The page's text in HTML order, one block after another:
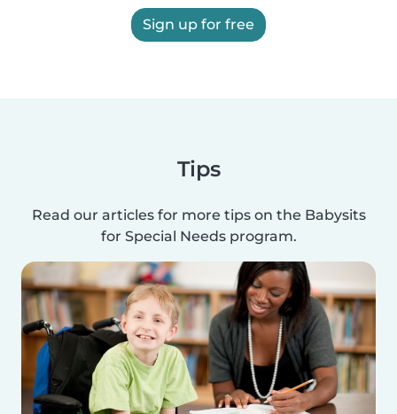
Sign up for free
Tips
Read our articles for more tips on the Babysits
for Special Needs program.